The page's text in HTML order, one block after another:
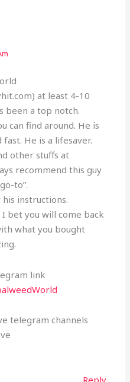
at least 4-10
been a top notch.
can find around. He is
He is a lifesaver.
other stuffs at
recommend this guy
to”.
instructions.
I bet you will come back
what you bought
link
telegram channels